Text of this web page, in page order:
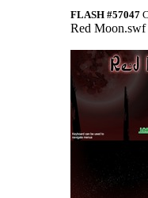
FLASH #57047
Red Moon.swf